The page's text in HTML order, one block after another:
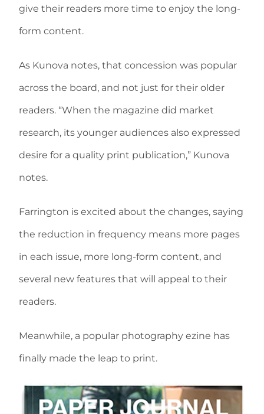
give their readers more time to enjoy the long-
form content.
As Kunova notes, that concession was popular
across the board, and not just for their older
readers. “When the magazine did market
research, its younger audiences also expressed
desire for a quality print publication,” Kunova
notes.
Farrington is excited about the changes, saying
the reduction in frequency means more pages
in each issue, more long-form content, and
several new features that will appeal to their
readers.
Meanwhile, a popular photography ezine has
finally made the leap to print.